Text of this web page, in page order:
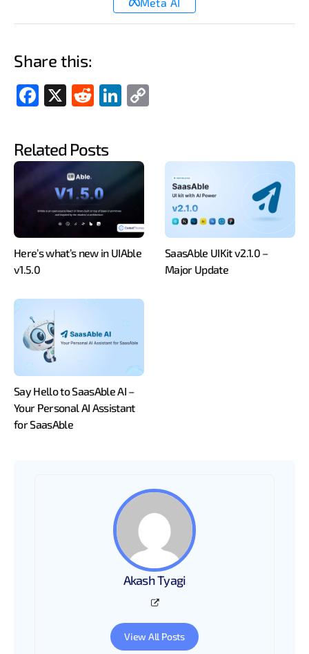
Meta AI
Share this:
Fac
Red
Link
Related Posts
Here’s what’s new in UIAble
v1.5.0
SaasAble UIKit v2.1.0 –
Major Update
Say Hello to SaasAble AI –
Your Personal AI Assistant
for SaasAble
Akash Tyagi
View All Posts